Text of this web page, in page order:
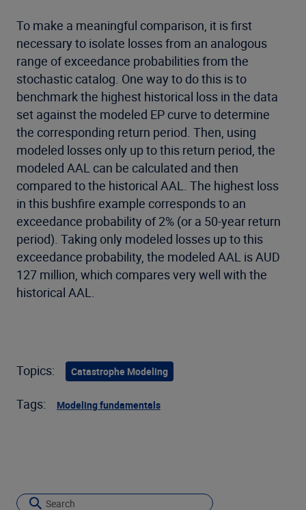
To make a meaningful comparison, it is first
necessary to isolate losses from an analogous
range of exceedance probabilities from the
stochastic catalog. One way to do this is to
benchmark the highest historical loss in the data
set against the modeled EP curve to determine
the corresponding return period. Then, using
modeled losses only up to this return period, the
modeled AAL can be calculated and then
compared to the historical AAL. The highest loss
in this bushfire example corresponds to an
exceedance probability of 2% (or a 50-year return
period). Taking only modeled losses up to this
exceedance probability, the modeled AAL is AUD
127 million, which compares very well with the
historical AAL.
Topics: Catastrophe Modeling
Tags: Modeling fundamentals